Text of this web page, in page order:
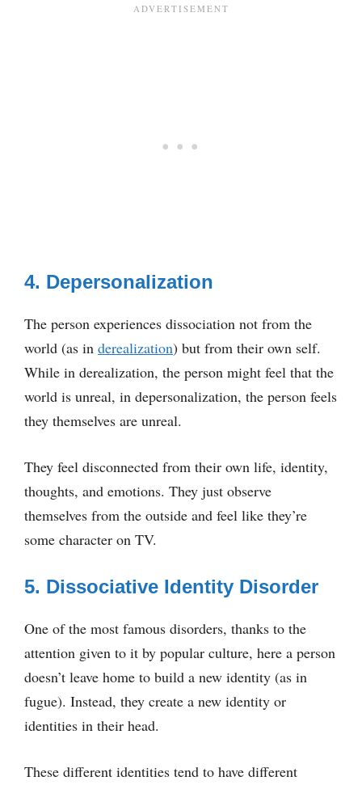
4. Depersonalization
The person experiences dissociation not from the
world (as in derealization) but from their own self.
While in derealization, the person might feel that the
world is unreal, in depersonalization, the person feels
they themselves are unreal.
They feel disconnected from their own life, identity,
thoughts, and emotions. They just observe
themselves from the outside and feel like they’re
some character on TV.
5. Dissociative Identity Disorder
One of the most famous disorders, thanks to the
attention given to it by popular culture, here a person
doesn’t leave home to build a new identity (as in
fugue). Instead, they create a new identity or
identities in their head.
These different identities tend to have different